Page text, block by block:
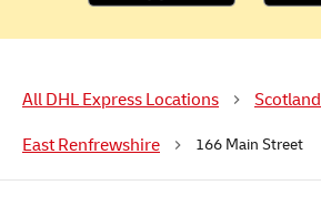
All DHL Express Locations Scotland
East Renfrewshire 166 Main Street